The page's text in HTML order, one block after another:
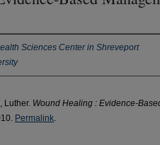
Sciences Center in Shreveport
Luther. Wound Healing : Evidence-
Permalink.